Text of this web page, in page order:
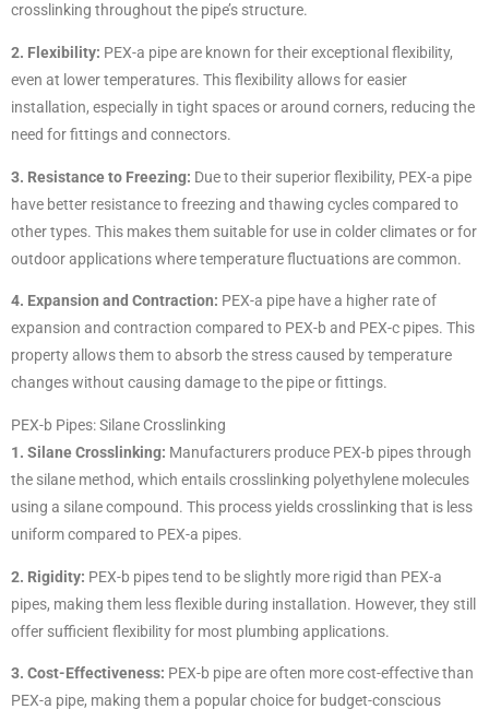
crosslinking throughout the pipe’s structure.
2. Flexibility: PEX-a pipe are known for their exceptional flexibility,
even at lower temperatures. This flexibility allows for easier
installation, especially in tight spaces or around corners, reducing the
need for fittings and connectors.
3. Resistance to Freezing: Due to their superior flexibility, PEX-a pipe
have better resistance to freezing and thawing cycles compared to
other types. This makes them suitable for use in colder climates or for
outdoor applications where temperature fluctuations are common.
4. Expansion and Contraction: PEX-a pipe have a higher rate of
expansion and contraction compared to PEX-b and PEX-c pipes. This
property allows them to absorb the stress caused by temperature
changes without causing damage to the pipe or fittings.
PEX-b Pipes: Silane Crosslinking
1. Silane Crosslinking: Manufacturers produce PEX-b pipes through
the silane method, which entails crosslinking polyethylene molecules
using a silane compound. This process yields crosslinking that is less
uniform compared to PEX-a pipes.
2. Rigidity: PEX-b pipes tend to be slightly more rigid than PEX-a
pipes, making them less flexible during installation. However, they still
offer sufficient flexibility for most plumbing applications.
3. Cost-Effectiveness: PEX-b pipe are often more cost-effective than
PEX-a pipe, making them a popular choice for budget-conscious